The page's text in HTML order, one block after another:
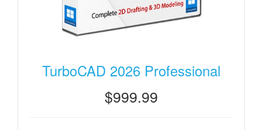
TurboCAD 2026 Professional
$999.99